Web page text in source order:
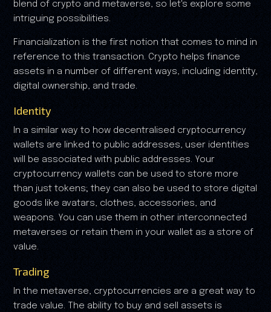
blend of crypto and metaverse, so let's explore some
intriguing possibilities.
Financialization is the first notion that comes to mind in
reference to this transaction. Crypto helps finance
assets in a number of different ways, including identity,
digital ownership, and trade.
Identity
In a similar way to how decentralised cryptocurrency
wallets are linked to public addresses, user identities
will be associated with public addresses. Your
cryptocurrency wallets can be used to store more
than just tokens; they can also be used to store digital
goods like avatars, clothes, accessories, and
weapons. You can use them in other interconnected
metaverses or retain them in your wallet as a store of
value.
Trading
In the metaverse, cryptocurrencies are a great way to
trade value. The ability to buy and sell assets is